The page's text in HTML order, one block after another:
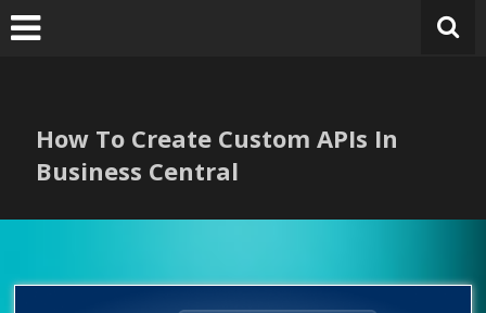
Skip
to
How To Create Custom APIs In
Business Central